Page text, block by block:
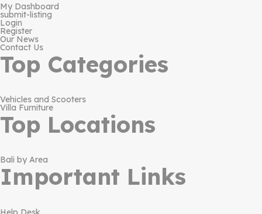
My Dashboard
submit-listing
Login
Register
Our News
Contact Us
Top Categories
Vehicles and Scooters
Villa Furniture
Top Locations
Bali by Area
Important Links